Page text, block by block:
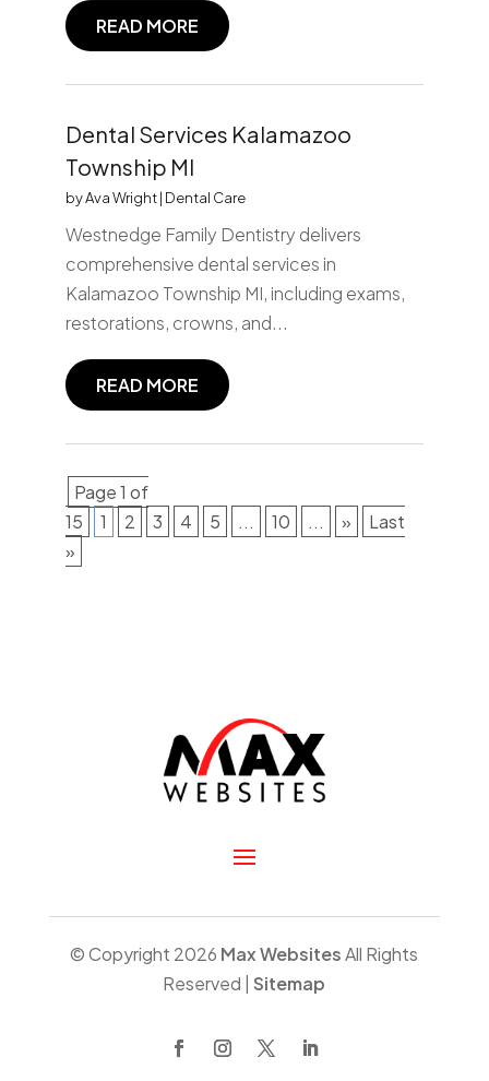
READ MORE
Dental Services Kalamazoo
Township MI
byAva Wright| Dental Care
Westnedge Family Dentistry delivers
comprehensive dental services in
Kalamazoo Township MI, including exams,
restorations, crowns, and...
READ MORE
Page 1 of
15
1 2 3 4 5 ... 10 ... »
Last
»
© Copyright 2026 Max WebsitesAll Rights
Reserved | Sitemap